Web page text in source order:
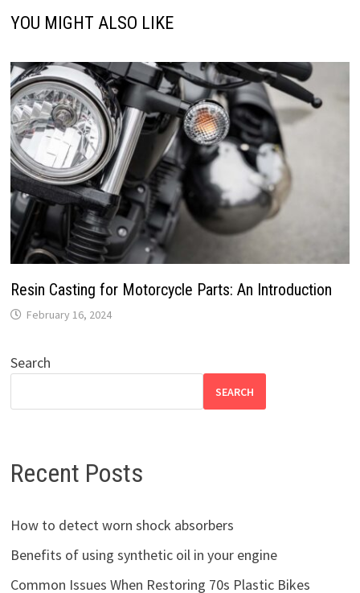
YOU MIGHT ALSO LIKE
Resin Casting for Motorcycle Parts: An Introduction
February 16, 2024
Search
SEARCH
Recent Posts
How to detect worn shock absorbers
Benefits of using synthetic oil in your engine
Common Issues When Restoring 70s Plastic Bikes